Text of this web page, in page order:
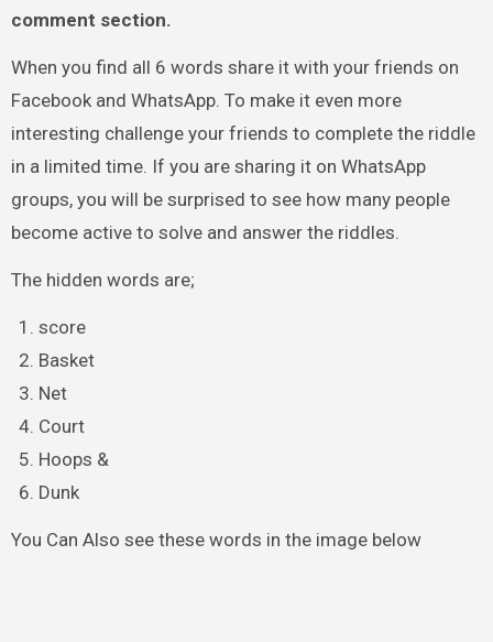
comment section.
When you find all 6 words share it with your friends on
Facebook and WhatsApp. To make it even more
interesting challenge your friends to complete the riddle
in a limited time. If you are sharing it on WhatsApp
groups, you will be surprised to see how many people
become active to solve and answer the riddles.
The hidden words are;
score
Basket
Net
Court
Hoops &
Dunk
You Can Also see these words in the image below